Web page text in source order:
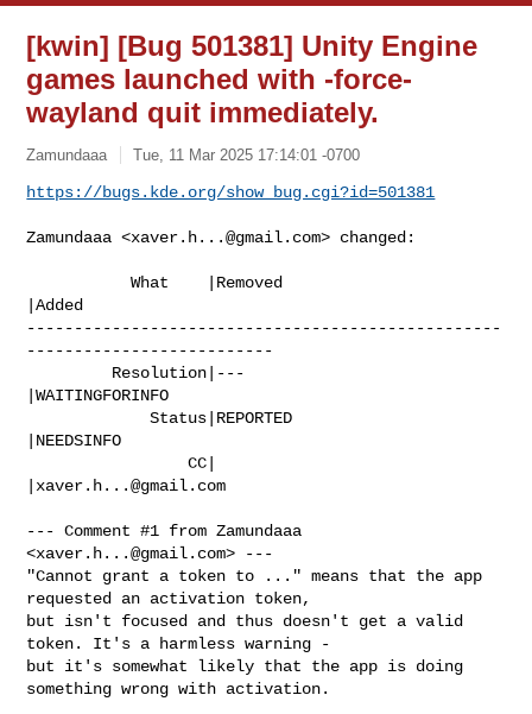
[kwin] [Bug 501381] Unity Engine
games launched with -force-
wayland quit immediately.
Zamundaaa Tue, 11 Mar 2025 17:14:01 -0700
https://bugs.kde.org/show_bug.cgi?id=501381
Zamundaaa <xaver.h...@gmail.com> changed:
           What    |Removed
|Added
--------------------------------------------------
--------------------------
|WAITINGFORINFO
             Status|REPORTED
|NEEDSINFO
                 CC|
xaver.h...@gmail.com
--- Comment #1 from Zamundaaa
<xaver.h...@gmail.com> ---
"Cannot grant a token to ..." means that the app
requested an activation token,
but isn't focused and thus doesn't get a valid
token. It's a harmless warning -
but it's somewhat likely that the app is doing
something wrong with activation.